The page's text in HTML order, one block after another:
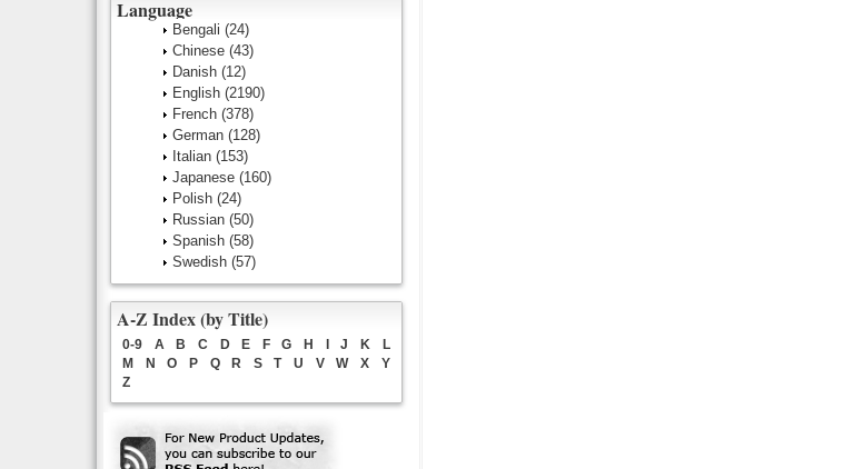
Language
Bengali (24)
Chinese (43)
Danish (12)
English (2190)
French (378)
German (128)
Italian (153)
Japanese (160)
Polish (24)
Russian (50)
Spanish (58)
Swedish (57)
A-Z Index (by Title)
0-9 A B C D E F G H J K
L
M
N O P Q R S T U V W X
Y
Z